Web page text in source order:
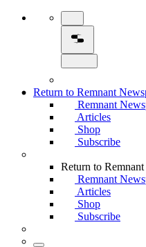
Return to Remnant
Remnant
Articles
Shop
Subscribe
Return to
Remnant
Articles
Shop
Subscribe